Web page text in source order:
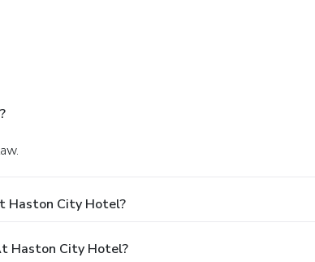
Haston City Hotel?
Haston City Hotel?